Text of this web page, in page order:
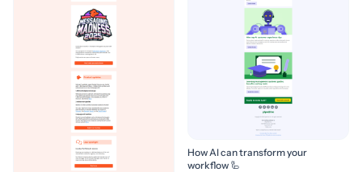
How AI can transform your
workflow 🦾